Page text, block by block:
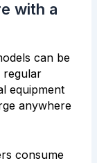
with a
can be
regular
equipment
anywhere
consume